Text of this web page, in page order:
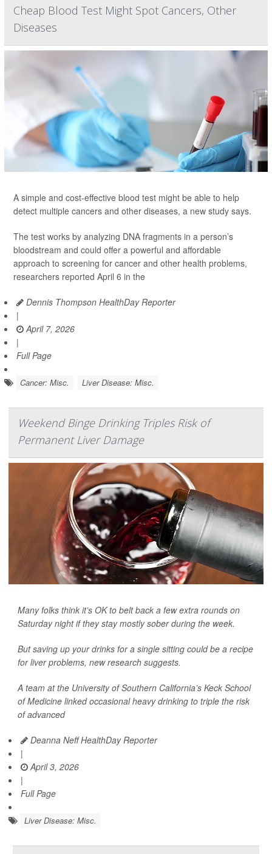
Cheap Blood Test Might Spot Cancers, Other
Diseases
A simple and cost-effective blood test might be able to help
detect multiple cancers and other diseases, a new study says.
The test works by analyzing DNA fragments in a person’s
bloodstream and could offer a powerful and affordable
approach to screening for cancer and other health problems,
researchers reported April 6 in the
Dennis Thompson HealthDay Reporter
|
April 7, 2026
|
Full Page
Cancer: Misc. Liver Disease: Misc.
Weekend Binge Drinking Triples Risk of
Permanent Liver Damage
Many folks think it’s OK to belt back a few extra rounds on
Saturday night if they stay mostly sober during the week.
But saving up your drinks for a single sitting could be a recipe
for liver problems, new research suggests.
A team at the University of Southern California’s Keck School
of Medicine linked occasional heavy drinking to triple the risk
of advanced
Deanna Neff HealthDay Reporter
|
April 3, 2026
|
Full Page
Liver Disease: Misc.